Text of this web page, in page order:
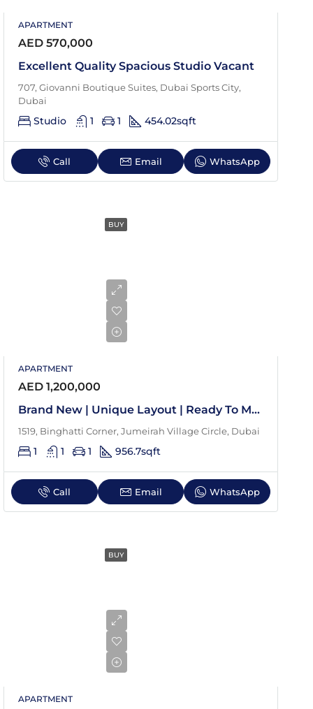
Aug
APARTMENT
AED 570,000
Excellent Quality Spacious Studio Vacant
707, Giovanni Boutique Suites, Dubai Sports City,
Dubai
Studio 1 1 454.02sqft
Call Email WhatsApp
BUY
APARTMENT
AED 1,200,000
Brand New | Unique Layout | Ready To Move In
1519, Binghatti Corner, Jumeirah Village Circle, Dubai
1 1 1 956.7sqft
Call Email WhatsApp
BUY
APARTMENT